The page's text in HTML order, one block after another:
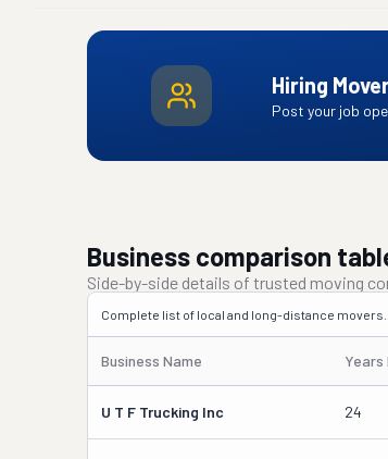
Hiring
Post your job
Business comparison
Side-by-side details of trusted moving
Complete list of local and long-distance movers.
Business Name Years
U T F Trucking Inc 24